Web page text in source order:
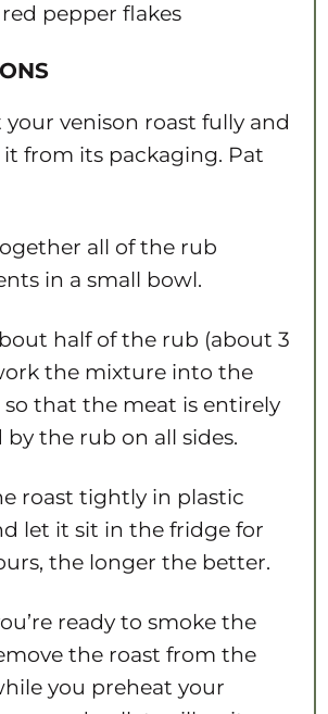
red pepper flakes​​
your venison roast fully and
it from its packaging. Pat
all of the rub
in a small bowl.
half of the rub (about 3
the mixture into the
so that the meat is entirely
by the rub on all sides.
roast tightly in plastic
let it sit in the fridge for
the longer the better.
ready to smoke the
the roast from the
you preheat your